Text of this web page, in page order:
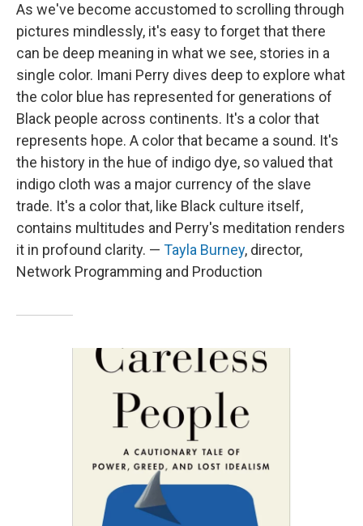
As we've become accustomed to scrolling through
pictures mindlessly, it's easy to forget that there
can be deep meaning in what we see, stories in a
single color. Imani Perry dives deep to explore what
the color blue has represented for generations of
Black people across continents. It's a color that
represents hope. A color that became a sound. It's
the history in the hue of indigo dye, so valued that
indigo cloth was a major currency of the slave
trade. It's a color that, like Black culture itself,
contains multitudes and Perry's meditation renders
it in profound clarity. — Tayla Burney, director,
Network Programming and Production